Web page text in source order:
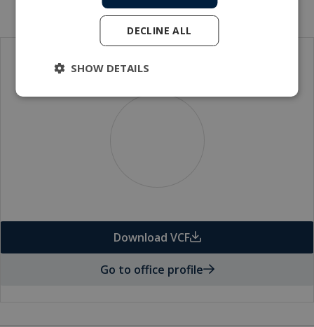
Local sales contact
Download VCF
Go to office profile
DECLINE ALL
SHOW DETAILS